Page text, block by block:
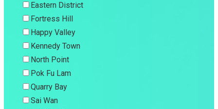
Eastern District
Fortress Hill
Happy Valley
Kennedy Town
North Point
Pok Fu Lam
Quarry Bay
Sai Wan